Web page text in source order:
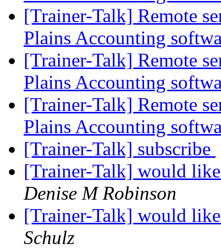
[Trainer-Talk] Remote
Plains Accounting
[Trainer-Talk] Remote
Plains Accounting
[Trainer-Talk] Remote
Plains Accounting
[Trainer-Talk] subscribe
[Trainer-Talk] would
Denise M Robinson
[Trainer-Talk] would
Schulz